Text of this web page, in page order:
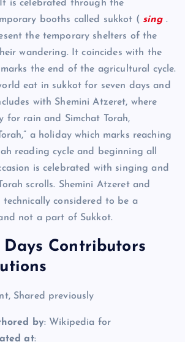
is celebrated through the
booths called sukkot ( sing .
the temporary shelters of the
wandering. It coincides with the
the end of the agricultural cycle.
eat in sukkot for seven days and
with Shemini Atzeret, where
for rain and Simchat Torah,
a holiday which marks reaching
reading cycle and beginning all
is celebrated with singing and
scrolls. Shemini Atzeret and
technically considered to be a
not a part of Sukkot.
Contributors
Shared previously
by: Wikipedia for
at: